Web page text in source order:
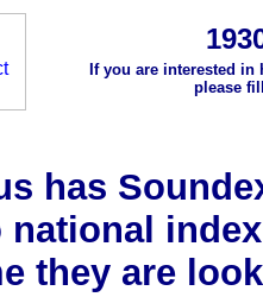
If you are interested
please
has
national
they are